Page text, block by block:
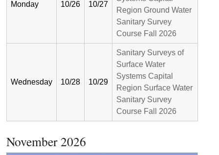
Monday 10/26 10/27
Region Ground Water
Sanitary Survey
Course Fall 2026
Wednesday 10/28 10/29
Sanitary Surveys of
Surface Water
Systems Capital
Region Surface Water
Sanitary Survey
Course Fall 2026
November 2026